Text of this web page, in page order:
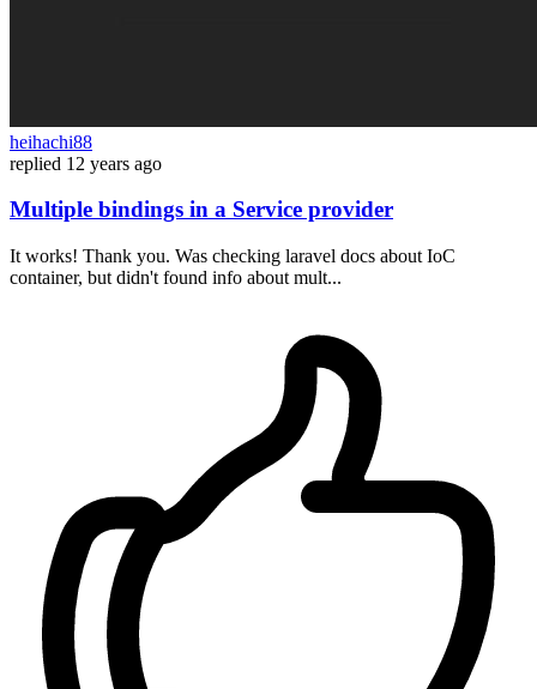
heihachi88
replied 12 years ago
Multiple bindings in a Service provider
It works! Thank you. Was checking laravel docs about IoC
container, but didn't found info about mult...